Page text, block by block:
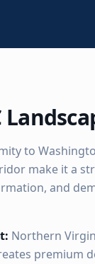
to
make it a
and
Northern
premium